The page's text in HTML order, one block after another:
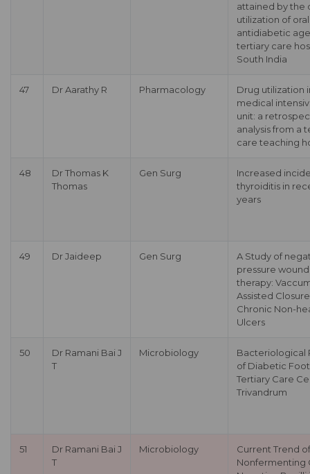
attained by the
utilization of oral
antidiabetic
tertiary care
South India
47 Dr Aarathy R Pharmacology
Drug utilization
medical
unit: a
analysis from a
care teaching
48
Dr Thomas K
Thomas
Gen Surg
Increased
thyroiditis in
years
49 Dr Jaideep Gen Surg
A Study of
pressure wound
therapy:
Assisted
Chronic Non-
Ulcers
50
Dr Ramani Bai J
T
Microbiology
Bacteriological
of Diabetic
Tertiary Care
Trivandrum
51
Dr Ramani Bai J
T
Microbiology
Current Trend of
Nonfermenting